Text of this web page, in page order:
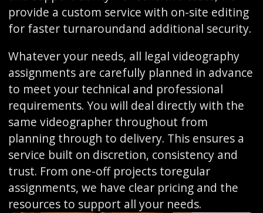
provide a custom service with on-site editing
for faster turnaroundand additional security.
Whatever your needs, all legal videography
assignments are carefully planned in advance
to meet your technical and professional
requirements. You will deal directly with the
same videographer throughout from
planning through to delivery. This ensures a
service built on discretion, consistency and
trust. From one-off projects toregular
assignments, we have clear pricing and the
resources to support all your needs.